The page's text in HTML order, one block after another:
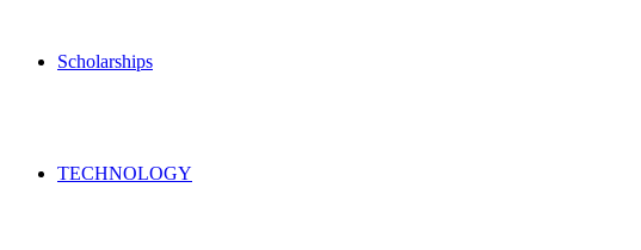
Scholarships
TECHNOLOGY